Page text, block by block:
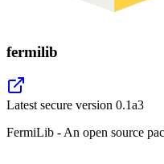
fermilib
Latest secure version 0.1a3
FermiLib - An open source